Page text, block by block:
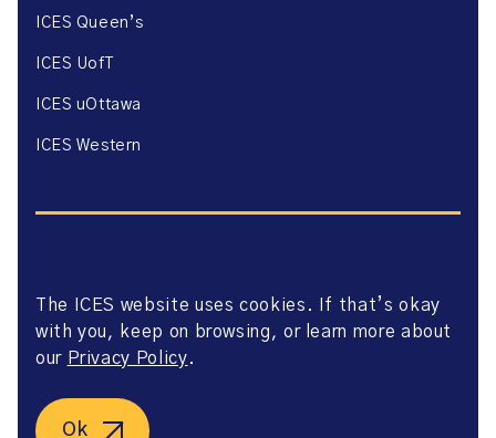
ICES Queen’s
ICES UofT
ICES uOttawa
ICES Western
Website Privacy Policy
Website Terms of Use
Accessibility
Agreement
©2026 ICES. All right reserved.
The ICES website uses cookies. If that’s okay
with you, keep on browsing, or learn more about
our Privacy Policy.
Ok